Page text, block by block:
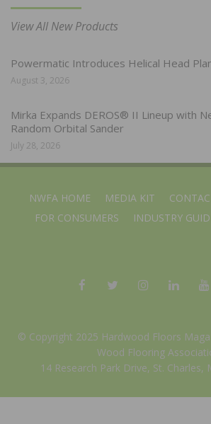
View All New Products
Powermatic Introduces Helical Head
August 3, 2026
Mirka Expands DEROS® II Lineup with
Random Orbital Sander
July 28, 2026
NWFA HOME MEDIA KIT
FOR CONSUMERS
INDUSTRY
© Copyright 2025 Hardwood Floors
Wood Flooring
14 Research Park Drive, St. Charles,